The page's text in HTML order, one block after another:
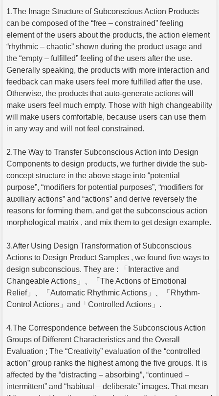
1.The Image Structure of Subconscious Action Products
can be composed of the “free – constrained” feeling
element of the users about the products, the action element
“rhythmic – chaotic” shown during the product usage and
the “empty – fulfilled” feeling of the users after the use.
Generally speaking, the products with more interaction and
feedback can make users feel more fulfilled after the use.
Otherwise, the products that auto-generate actions will
make users feel much empty. Those with high changeability
will make users comfortable, because users can use them
in any way and will not feel constrained.
2.The Way to Transfer Subconscious Action into Design
Components to design products, we further divide the sub-
concept structure in the above stage into “potential
purpose”, “modifiers for potential purposes”, “modifiers for
auxiliary actions” and “actions” and derive reversely the
reasons for forming them, and get the subconscious action
morphological matrix , and mix them to get design example.
3.After Using Design Transformation of Subconscious
Actions to Design Product Samples , we found five ways to
design subconscious. They are : 「Interactive and
Changeable Actions」、「The Actions of Emotional
Relief」、「Automatic Rhythmic Actions」、「Rhythm-
Control Actions」and「Controlled Actions」.
4.The Correspondence between the Subconscious Action
Groups of Different Characteristics and the Overall
Evaluation ; The “Creativity” evaluation of the “controlled
action” group ranks the highest among the five groups. It is
affected by the “distracting – absorbing”, “continued –
intermittent” and “habitual – deliberate” images. That mean